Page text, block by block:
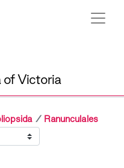
of Victoria
Ranunculales